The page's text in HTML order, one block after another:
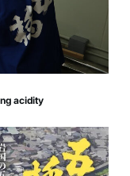
acidity